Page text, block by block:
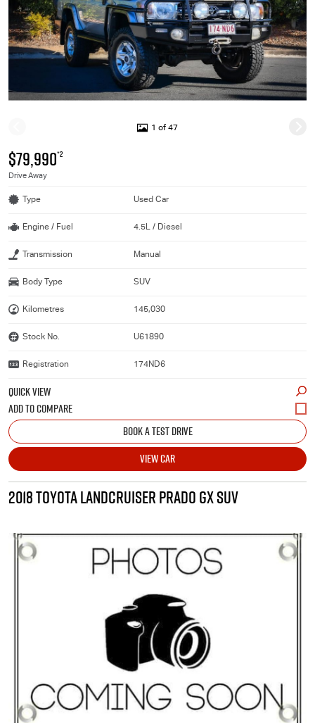
1 of 47
$79,990*2
Drive Away
Type Used Car
Engine / Fuel 4.5L / Diesel
Transmission Manual
Body Type SUV
Kilometres 145,030
Stock No. U61890
Registration 174ND6
QUICK VIEW
BOOK A TEST DRIVE
VIEW CAR
2018 TOYOTA LANDCRUISER PRADO GX SUV